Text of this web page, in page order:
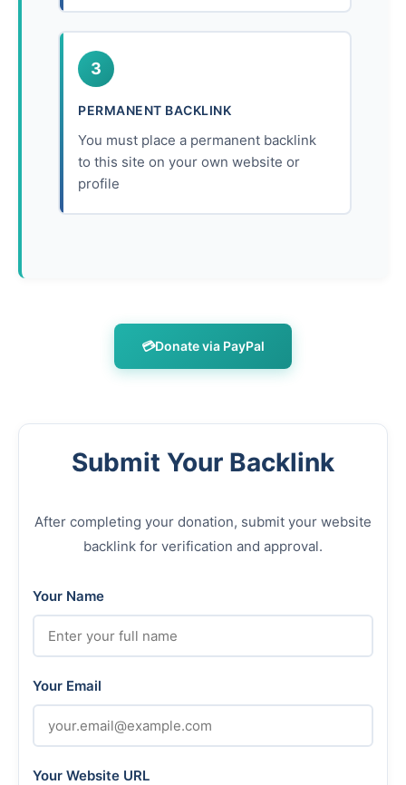
3
PERMANENT BACKLINK
You must place a permanent backlink
to this site on your own website or
profile
💳Donate via PayPal
Submit Your Backlink
After completing your donation, submit your website
backlink for verification and approval.
Your Name
Your Email
Your Website URL